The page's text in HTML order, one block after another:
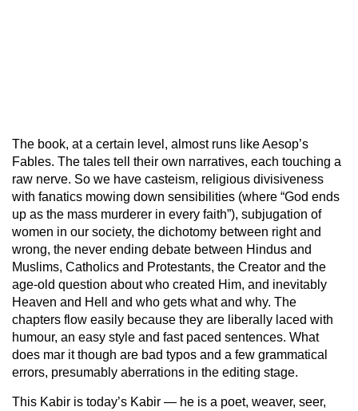
The book, at a certain level, almost runs like Aesop’s
Fables. The tales tell their own narratives, each touching a
raw nerve. So we have casteism, religious divisiveness
with fanatics mowing down sensibilities (where “God ends
up as the mass murderer in every faith”), subjugation of
women in our society, the dichotomy between right and
wrong, the never ending debate between Hindus and
Muslims, Catholics and Protestants, the Creator and the
age-old question about who created Him, and inevitably
Heaven and Hell and who gets what and why. The
chapters flow easily because they are liberally laced with
humour, an easy style and fast paced sentences. What
does mar it though are bad typos and a few grammatical
errors, presumably aberrations in the editing stage.
This Kabir is today’s Kabir — he is a poet, weaver, seer,